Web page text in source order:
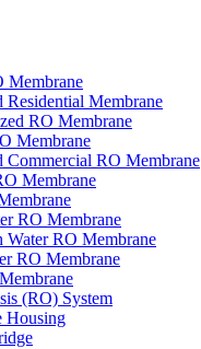
Membrane
Residential Membrane
RO Membrane
Membrane
Commercial RO Membrane
Membrane
RO Membrane
Water RO Membrane
RO Membrane
(RO) System
Housing